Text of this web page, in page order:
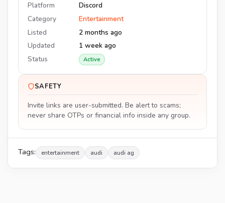
Platform
Discord
Category
Entertainment
Listed
2 months ago
Updated
1 week ago
Status
Active
SAFETY
Invite links are user-submitted. Be alert to scams;
never share OTPs or financial info inside any group.
Tags: entertainment audi audi ag